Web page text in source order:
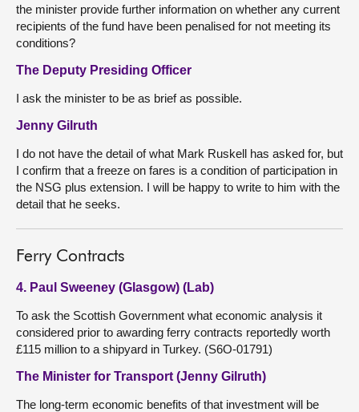
the minister provide further information on whether any current
recipients of the fund have been penalised for not meeting its
conditions?
The Deputy Presiding Officer
I ask the minister to be as brief as possible.
Jenny Gilruth
I do not have the detail of what Mark Ruskell has asked for, but
I confirm that a freeze on fares is a condition of participation in
the NSG plus extension. I will be happy to write to him with the
detail that he seeks.
Ferry Contracts
4. Paul Sweeney (Glasgow) (Lab)
To ask the Scottish Government what economic analysis it
considered prior to awarding ferry contracts reportedly worth
£115 million to a shipyard in Turkey. (S6O-01791)
The Minister for Transport (Jenny Gilruth)
The long-term economic benefits of that investment will be